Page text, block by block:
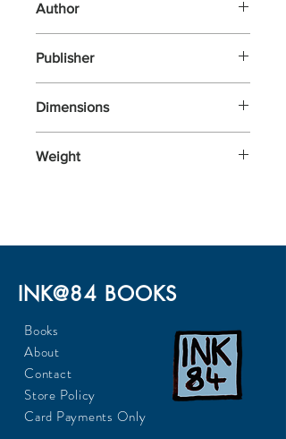
Author
Publisher
Dimensions
Weight
INK@84 BOOKS
Books
About
Contact
Store Policy
Card Payments Only